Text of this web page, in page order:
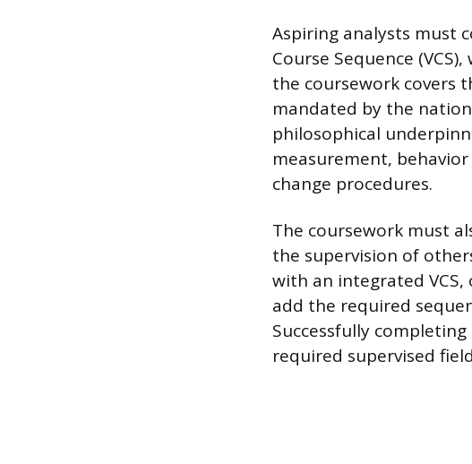
Aspiring analysts must
Course Sequence
the coursework covers
mandated by the
philosophical
measurement,
change procedures.
The coursework must
the supervision of
with an integrated
add the required
Successfully
required supervised